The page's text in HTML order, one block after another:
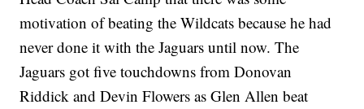
motivation of beating the Wildcats because he had
never done it with the Jaguars until now. The
Jaguars got five touchdowns from Donovan
Riddick and Devin Flowers as Glen Allen beat